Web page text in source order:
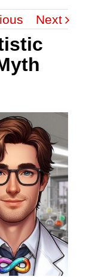
Next